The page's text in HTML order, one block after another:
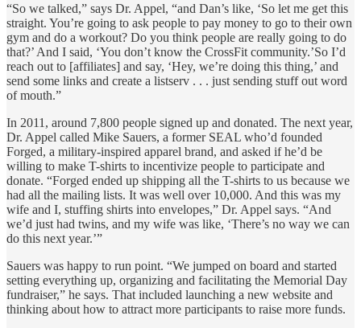
“So we talked,” says Dr. Appel, “and Dan’s like, ‘So let me get this
straight. You’re going to ask people to pay money to go to their own
gym and do a workout? Do you think people are really going to do
that?’ And I said, ‘You don’t know the CrossFit community.’So I’d
reach out to [affiliates] and say, ‘Hey, we’re doing this thing,’ and
send some links and create a listserv . . . just sending stuff out word
of mouth.”
In 2011, around 7,800 people signed up and donated. The next year,
Dr. Appel called Mike Sauers, a former SEAL who’d founded
Forged, a military-inspired apparel brand, and asked if he’d be
willing to make T-shirts to incentivize people to participate and
donate. “Forged ended up shipping all the T-shirts to us because we
had all the mailing lists. It was well over 10,000. And this was my
wife and I, stuffing shirts into envelopes,” Dr. Appel says. “And
we’d just had twins, and my wife was like, ‘There’s no way we can
do this next year.’”
Sauers was happy to run point. “We jumped on board and started
setting everything up, organizing and facilitating the Memorial Day
fundraiser,” he says. That included launching a new website and
thinking about how to attract more participants to raise more funds.